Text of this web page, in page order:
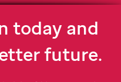
today and
future.